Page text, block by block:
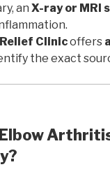
an X-ray or MRI
Clinicoffers
the exact